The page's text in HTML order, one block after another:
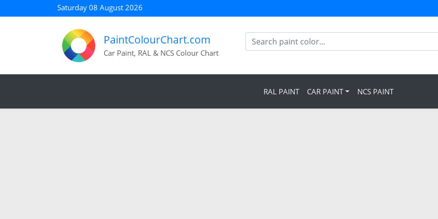
Saturday 08 August 2026
PaintColourChart.com
Car Paint, RAL & NCS Colour Chart
RAL PAINT CAR PAINT NCS PAINT